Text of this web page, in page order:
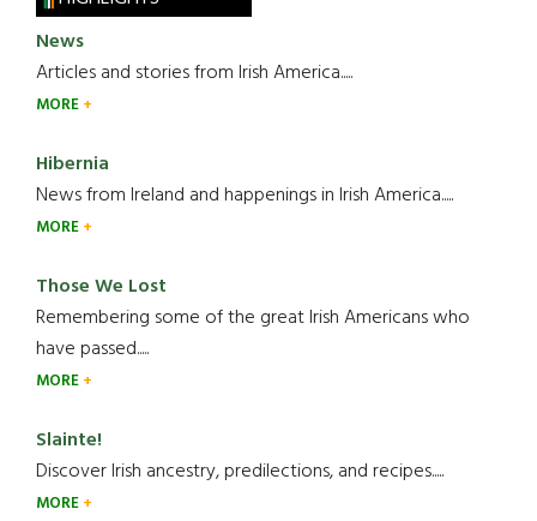
News
Articles and stories from Irish America.....
MORE
Hibernia
News from Ireland and happenings in Irish America.....
MORE
Those We Lost
Remembering some of the great Irish Americans who
have passed.....
MORE
Slainte!
Discover Irish ancestry, predilections, and recipes.....
MORE